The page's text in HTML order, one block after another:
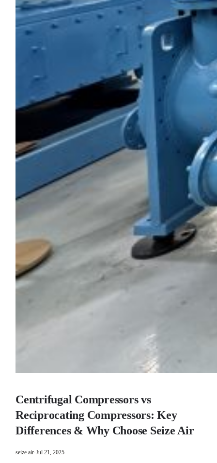
Centrifugal Compressors vs
Reciprocating Compressors: Key
Differences & Why Choose Seize Air
seize air·Jul 21, 2025